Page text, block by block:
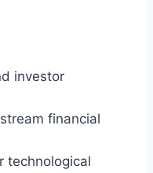
investor
financial
technological